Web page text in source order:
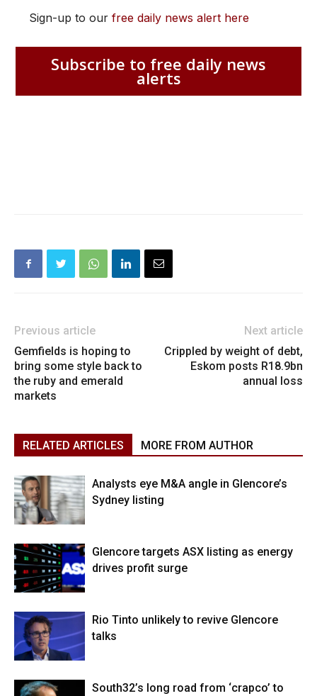
Sign-up to our free daily news alert here
Subscribe to free daily news
alerts
Previous article
Gemfields is hoping to
bring some style back to
the ruby and emerald
markets
Next article
Crippled by weight of debt,
Eskom posts R18.9bn
annual loss
RELATED ARTICLES MORE FROM AUTHOR
Analysts eye M&A angle in Glencore’s
Sydney listing
Glencore targets ASX listing as energy
drives profit surge
Rio Tinto unlikely to revive Glencore
talks
South32’s long road from ‘crapco’ to